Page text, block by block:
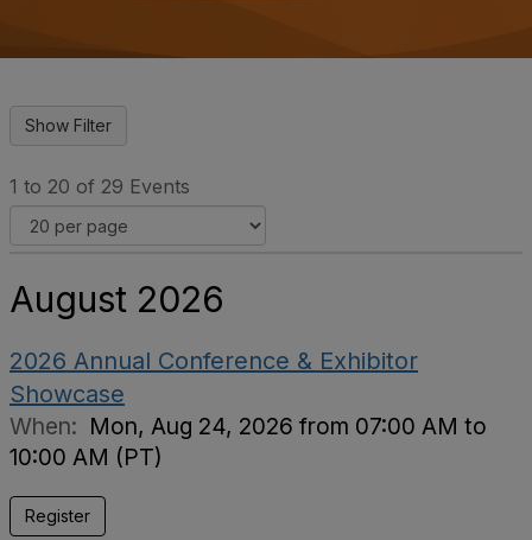
1 to 20 of 29 Events
August 2026
2026 Annual Conference & Exhibitor
Showcase
When: Mon, Aug 24, 2026 from 07:00 AM to
10:00 AM (PT)
Register